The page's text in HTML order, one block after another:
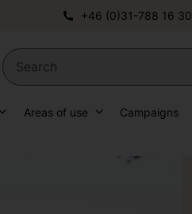
+46 (0)31-788 16 30
Areas of use Campaigns